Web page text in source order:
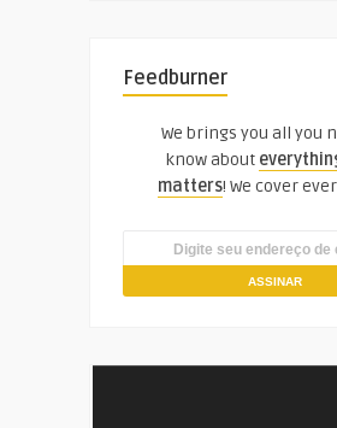
Feedburner
We brings you all you
know about
matters! We cover